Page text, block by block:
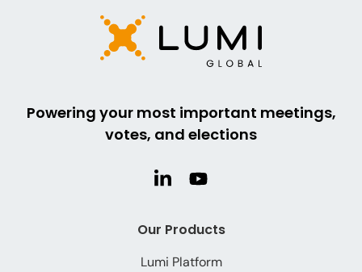
Powering your most important meetings,
votes, and elections
Our Products
Lumi Platform